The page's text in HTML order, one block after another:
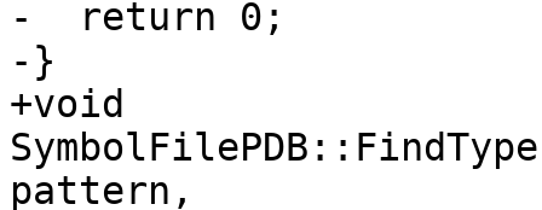
-  return 0;
-}
+void
pattern,